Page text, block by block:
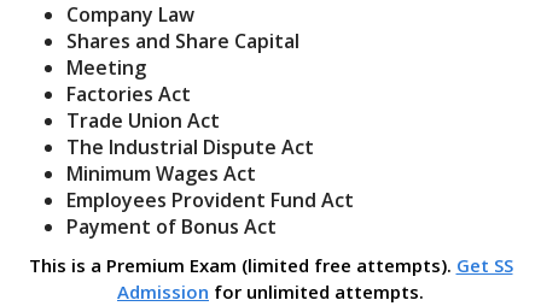
Company Law
Shares and Share Capital
Meeting
Factories Act
Trade Union Act
The Industrial Dispute Act
Minimum Wages Act
Employees Provident Fund Act
Payment of Bonus Act
This is a Premium Exam (limited free attempts). Get SS
Admission for unlimited attempts.